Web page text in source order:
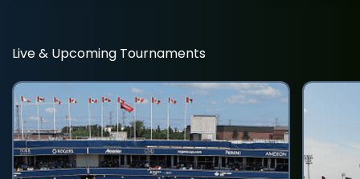
Live & Upcoming Tournaments